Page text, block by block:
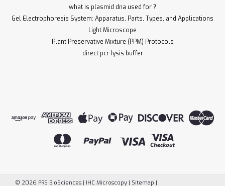
what is plasmid dna used for ?
Gel Electrophoresis System: Apparatus, Parts, Types, and Applications
Light Microscope
Plant Preservative Mixture (PPM) Protocols
direct pcr lysis buffer
© 2026 PRS BioSciences | IHC Microscopy | Sitemap |